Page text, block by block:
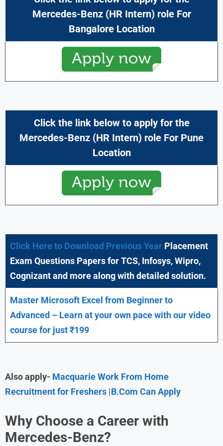
Mercedes-Benz (HR Intern) role For
Bangalore Location
Click the link below to apply for the
Mercedes-Benz (HR Intern) role For Pune
Location
Click Here to Download Previous Year Placement
Exam Questions Papers for TCS, Infosys, Wipro,
Cognizant and more along with detailed solution.
Master Microsoft Excel from Beginner to
Advanced – Learn at your own pace with our video
course for just ₹199
Also apply- Macquarie Work From Home
Recruitment for Freshers |B.Com Can Apply
Why Choose a Career with
Mercedes-Benz?